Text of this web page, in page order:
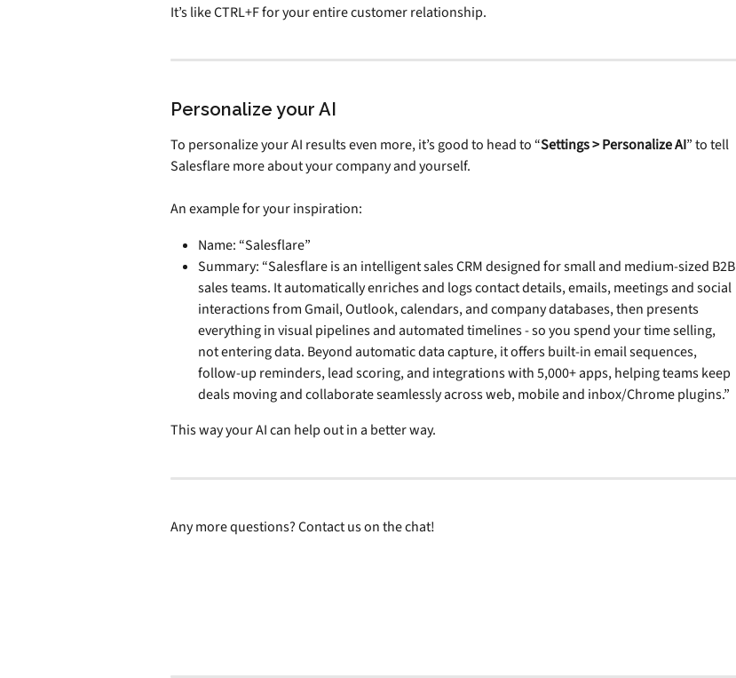
It’s like CTRL+F for your entire customer relationship.
Personalize your AI
To personalize your AI results even more, it’s good to head to “Settings > Personalize AI” to tell
Salesflare more about your company and yourself.
An example for your inspiration:
Name: “Salesflare”
Summary: “Salesflare is an intelligent sales CRM designed for small and medium-sized B2B
sales teams. It automatically enriches and logs contact details, emails, meetings and social
interactions from Gmail, Outlook, calendars, and company databases, then presents
everything in visual pipelines and automated timelines - so you spend your time selling,
not entering data. Beyond automatic data capture, it offers built-in email sequences,
follow-up reminders, lead scoring, and integrations with 5,000+ apps, helping teams keep
deals moving and collaborate seamlessly across web, mobile and inbox/Chrome plugins.”
This way your AI can help out in a better way.
Any more questions? Contact us on the chat!